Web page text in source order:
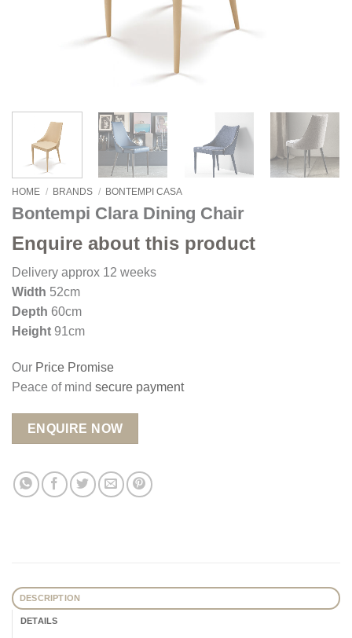
HOME / BRANDS / BONTEMPI CASA
Bontempi Clara Dining Chair
Enquire about this product
Delivery approx 12 weeks
Width 52cm
Depth 60cm
Height 91cm
Our Price Promise
Peace of mind secure payment
ENQUIRE NOW
DESCRIPTION
DETAILS